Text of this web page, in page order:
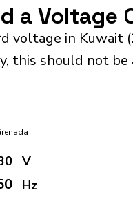
a Voltage
voltage in Kuwait
this should not be
V
Hz